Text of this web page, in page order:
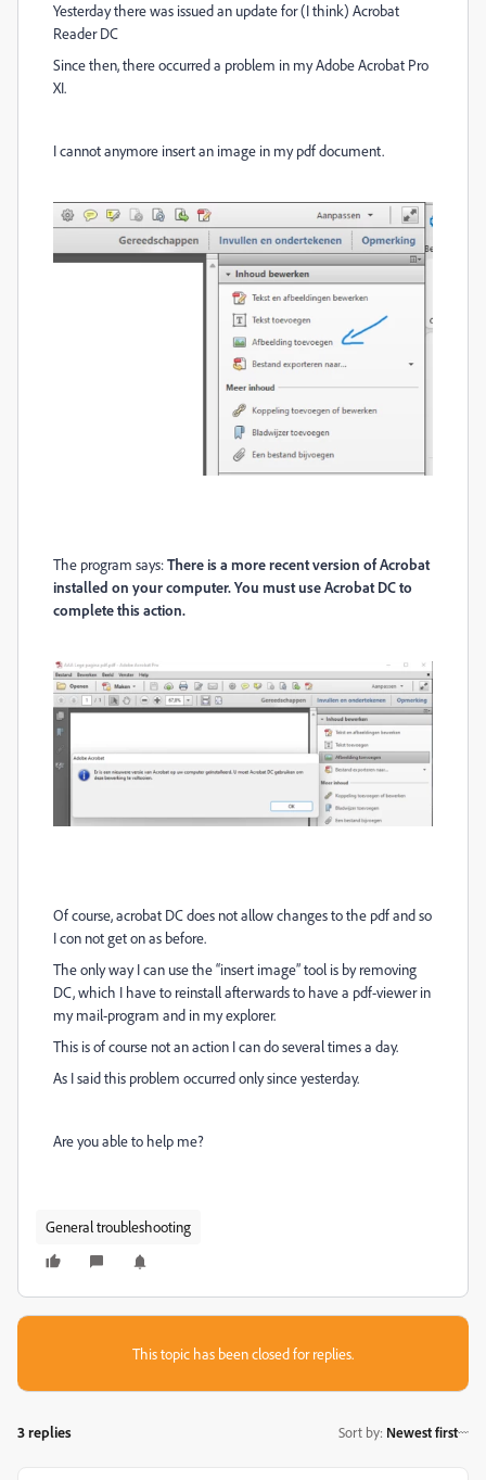
Yesterday there was issued an update for (I think) Acrobat
Reader DC
Since then, there occurred a problem in my Adobe Acrobat Pro
XI.
I cannot anymore insert an image in my pdf document.
The program says:There is a more recent version of Acrobat
installed on your computer. You must use Acrobat DC to
complete this action.
Of course, acrobat DC does not allow changes to the pdf and so
I con not get on as before.
The only way I can use the “insert image” tool is by removing
DC, which I have to reinstall afterwards to have a pdf-viewer in
my mail-program and in my explorer.
This is of course not an action I can do several times a day.
As I said this problem occurred only since yesterday.
Are you able to help me?
General troubleshooting
This topic has been closed for replies.
3 replies Sort by: Newest first